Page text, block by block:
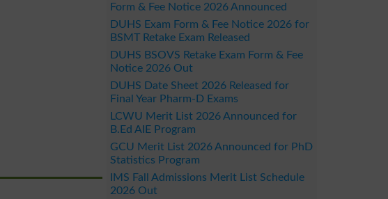
Form & Fee Notice 2026 Announced
DUHS Exam Form & Fee Notice 2026 for
BSMT Retake Exam Released
DUHS BSOVS Retake Exam Form & Fee
Notice 2026 Out
DUHS Date Sheet 2026 Released for
Final Year Pharm-D Exams
LCWU Merit List 2026 Announced for
B.Ed AIE Program
GCU Merit List 2026 Announced for PhD
Statistics Program
IMS Fall Admissions Merit List Schedule
2026 Out